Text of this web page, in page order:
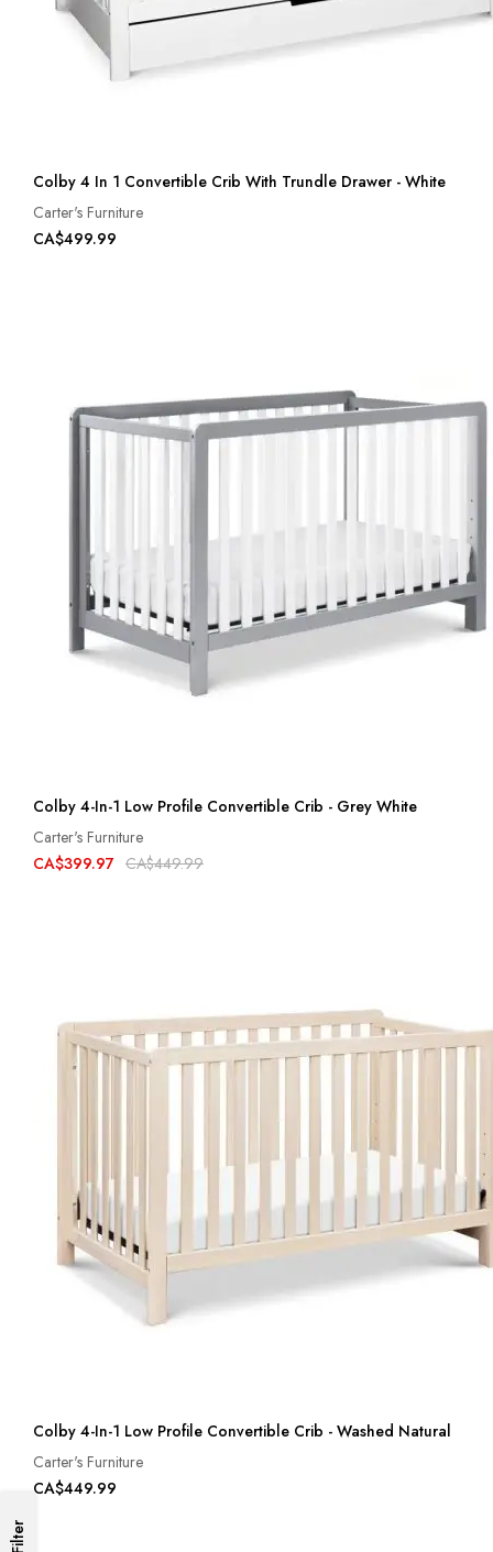
Colby 4 In 1 Convertible Crib With Trundle Drawer - White
Carter's Furniture
CA$499.99
Colby 4-In-1 Low Profile Convertible Crib - Grey White
Carter's Furniture
CA$399.97 CA$449.99
Colby 4-In-1 Low Profile Convertible Crib - Washed Natural
Carter's Furniture
CA$449.99
Filter